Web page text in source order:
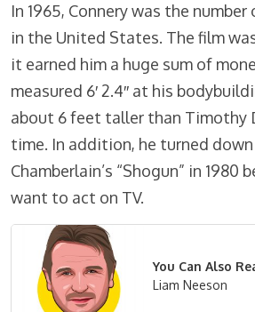
In 1965, Connery was the
in the United States. The film
it earned him a huge sum of
measured 6′ 2.4″ at his
about 6 feet taller than Timothy
time. In addition, he turned
Chamberlain’s “Shogun” in 1980
want to act on TV.
You Can Also
Liam Neeson